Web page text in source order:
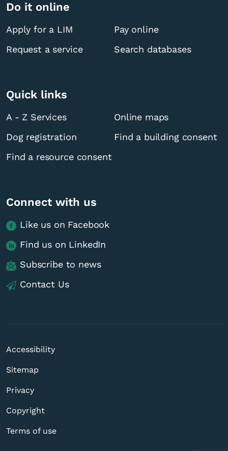
Do it online
Apply for a LIM
Pay online
Request a service
Search databases
Quick links
A - Z Services
Online maps
Dog registration
Find a building consent
Find a resource consent
Connect with us
Like us on Facebook
Find us on LinkedIn
Subscribe to news
Contact Us
Accessibility
Sitemap
Privacy
Copyright
Terms of use